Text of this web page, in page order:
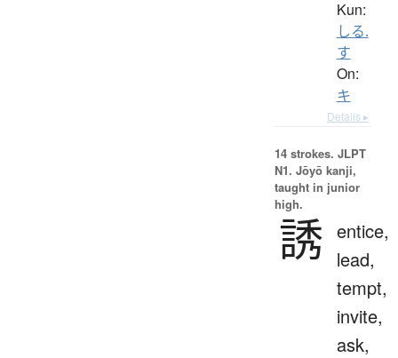
Kun:
しる.
す
On:
キ
Details ▸
14 strokes. JLPT
N1. Jōyō kanji,
taught in junior
high.
誘 entice,
lead,
tempt,
invite,
ask,